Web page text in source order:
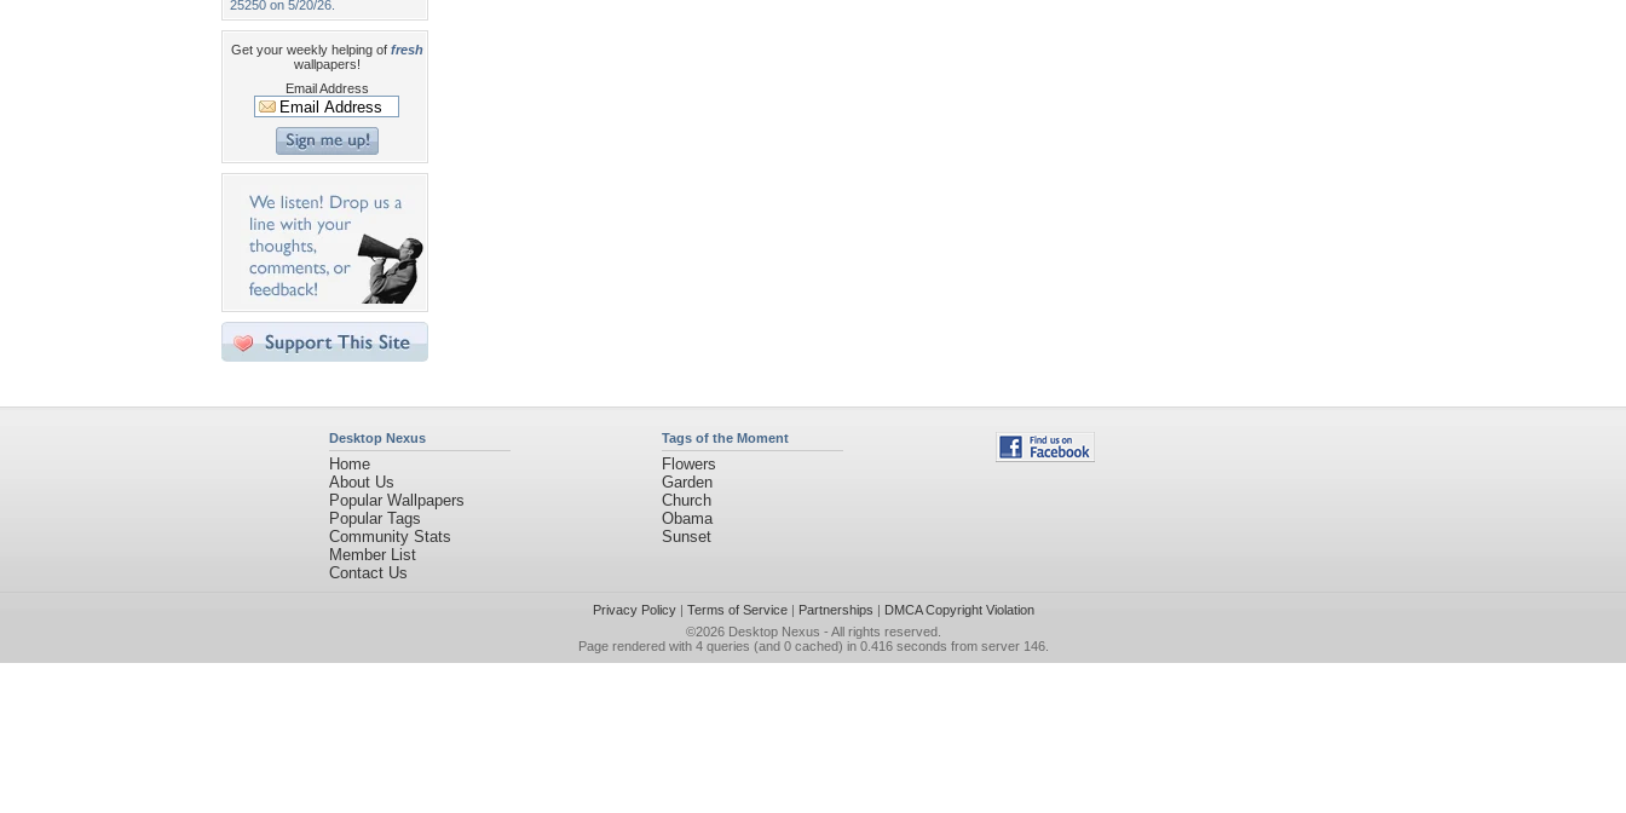
25250 on 5/20/26.
Get your weekly helping of fresh
wallpapers!
Email Address
Desktop Nexus
Home
About Us
Popular Wallpapers
Popular Tags
Community Stats
Member List
Contact Us
Tags of the Moment
Flowers
Garden
Church
Obama
Sunset
Privacy Policy| Terms of Service| Partnerships | DMCA Copyright Violation
©2026 Desktop Nexus - All rights reserved.
Page rendered with 4 queries (and 0 cached) in 0.416 seconds from server 146.